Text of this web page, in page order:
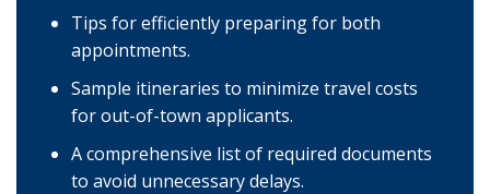
Tips for efficiently preparing for both
appointments.
Sample itineraries to minimize travel costs
for out-of-town applicants.
A comprehensive list of required documents
to avoid unnecessary delays.